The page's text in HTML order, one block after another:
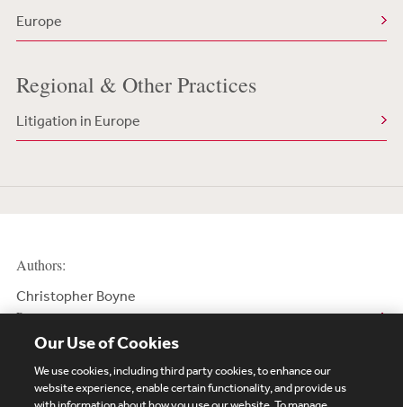
Europe
Regional & Other Practices
Litigation in Europe
Authors:
Christopher Boyne
Partner
Our Use of Cookies
We use cookies, including third party cookies, to enhance our
website experience, enable certain functionality, and provide us